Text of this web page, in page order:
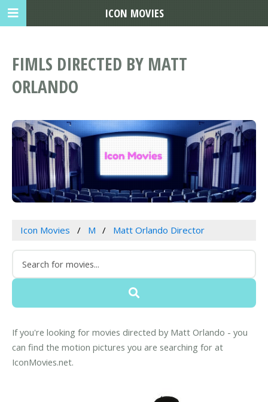
FIMLS DIRECTED BY MATT
ORLANDO
Icon Movies M Matt Orlando Director
If you're looking for movies directed by Matt Orlando - you
can find the motion pictures you are searching for at
IconMovies.net.
ICON MOVIES